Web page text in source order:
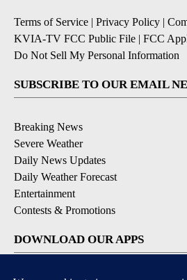
Terms of Service | Privacy Policy |
KVIA-TV FCC Public File | FCC
Do Not Sell My Personal Information
SUBSCRIBE TO OUR EMAIL
Breaking News
Severe Weather
Daily News Updates
Daily Weather Forecast
Entertainment
Contests & Promotions
DOWNLOAD OUR APPS